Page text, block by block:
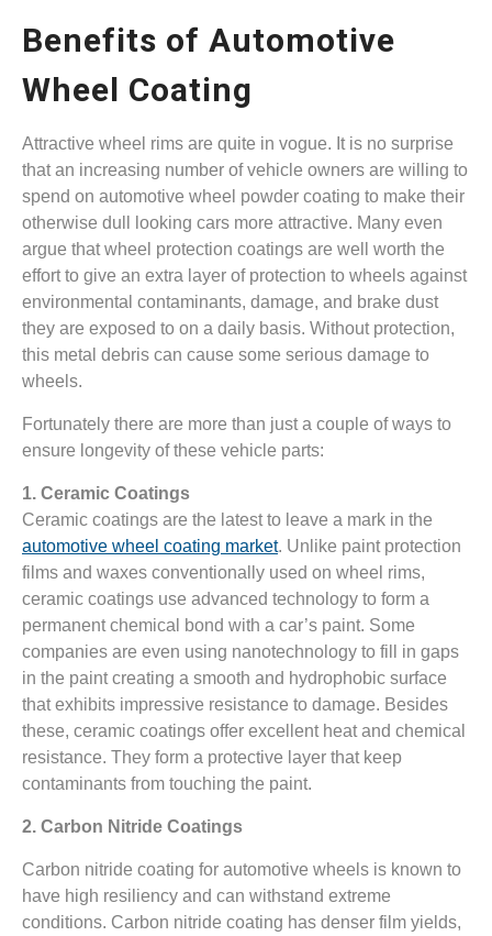
Benefits of Automotive
Wheel Coating
Attractive wheel rims are quite in vogue. It is no surprise
that an increasing number of vehicle owners are willing to
spend on automotive wheel powder coating to make their
otherwise dull looking cars more attractive. Many even
argue that wheel protection coatings are well worth the
effort to give an extra layer of protection to wheels against
environmental contaminants, damage, and brake dust
they are exposed to on a daily basis. Without protection,
this metal debris can cause some serious damage to
wheels.
Fortunately there are more than just a couple of ways to
ensure longevity of these vehicle parts:
1. Ceramic Coatings
Ceramic coatings are the latest to leave a mark in the
automotive wheel coating market. Unlike paint protection
films and waxes conventionally used on wheel rims,
ceramic coatings use advanced technology to form a
permanent chemical bond with a car’s paint. Some
companies are even using nanotechnology to fill in gaps
in the paint creating a smooth and hydrophobic surface
that exhibits impressive resistance to damage. Besides
these, ceramic coatings offer excellent heat and chemical
resistance. They form a protective layer that keep
contaminants from touching the paint.
2. Carbon Nitride Coatings
Carbon nitride coating for automotive wheels is known to
have high resiliency and can withstand extreme
conditions. Carbon nitride coating has denser film yields,